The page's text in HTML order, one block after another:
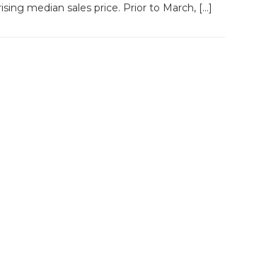
median sales price. Prior to March, […]